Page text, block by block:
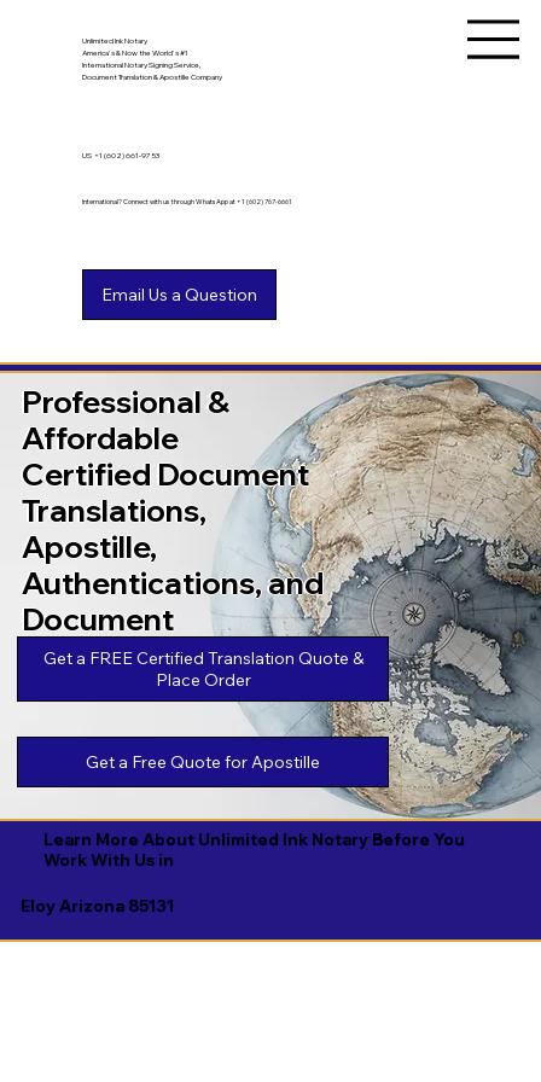
Unlimited Ink Notary
America's & Now the World's #1
International Notary Signing Service,
Document Translation & Apostille Company
International? Connect with us through WhatsApp at +1 (602) 767-6661
US +1 (602) 661-9753
Professional &
Affordable
Certified Document
Translations,
Apostille,
Authentications, and
Document
Legalizations
Get a FREE Certified Translation Quote &
Place Order
Get a Free Quote for Apostille
Learn More About Unlimited Ink Notary Before You
Work With Us in
Eloy Arizona 85131